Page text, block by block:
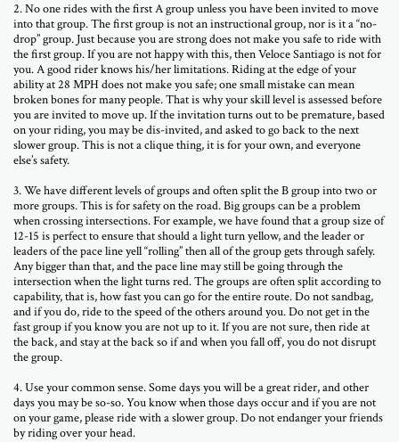
2. No one rides with the first A group unless you have been invited to move
into that group. The first group is not an instructional group, nor is it a “no-
drop” group. Just because you are strong does not make you safe to ride with
the first group. If you are not happy with this, then Veloce Santiago is not for
you. A good rider knows his/her limitations. Riding at the edge of your
ability at 28 MPH does not make you safe; one small mistake can mean
broken bones for many people. That is why your skill level is assessed before
you are invited to move up. If the invitation turns out to be premature, based
on your riding, you may be dis-invited, and asked to go back to the next
slower group. This is not a clique thing, it is for your own, and everyone
else’s safety.
3. We have different levels of groups and often split the B group into two or
more groups. This is for safety on the road. Big groups can be a problem
when crossing intersections. For example, we have found that a group size of
12-15 is perfect to ensure that should a light turn yellow, and the leader or
leaders of the pace line yell “rolling” then all of the group gets through safely.
Any bigger than that, and the pace line may still be going through the
intersection when the light turns red. The groups are often split according to
capability, that is, how fast you can go for the entire route. Do not sandbag,
and if you do, ride to the speed of the others around you. Do not get in the
fast group if you know you are not up to it. If you are not sure, then ride at
the back, and stay at the back so if and when you fall off, you do not disrupt
the group.
4. Use your common sense. Some days you will be a great rider, and other
days you may be so-so. You know when those days occur and if you are not
on your game, please ride with a slower group. Do not endanger your friends
by riding over your head.